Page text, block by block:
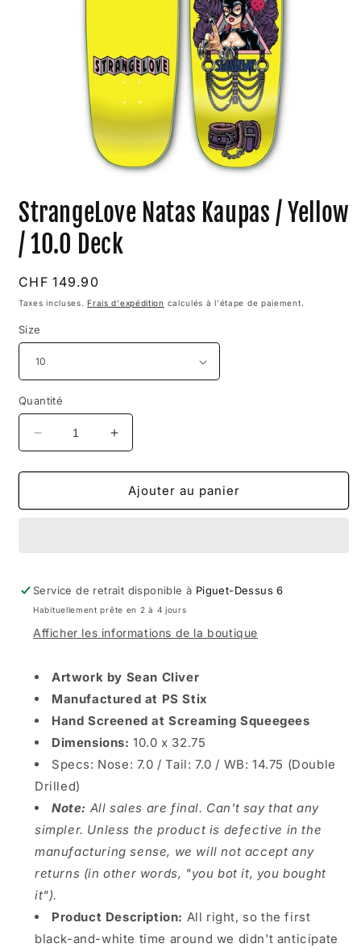
média
1
dans
une
fenêtre
StrangeLove Natas Kaupas / Yellow
/ 10.0 Deck
Prix
habituel
CHF 149.90
Taxes incluses.Frais d'expédition calculés à l'étape de paiement.
Size
Quantité
Réduire
la
quantité
StrangeLove
/
10.0
Deck
Augmenter
la
quantité
de
StrangeLove
/
10.0
Deck
Ajouter au panier
Service de retrait disponible à Piguet-Dessus 6
Habituellement prête en 2 à 4 jours
Afficher les informations de la boutique
Artwork by Sean Cliver
Manufactured at PS Stix
Hand Screened at Screaming Squeegees
Dimensions: 10.0 x 32.75
Specs: Nose: 7.0 / Tail: 7.0 / WB: 14.75 (Double
Drilled)
Note: All sales are final. Can't say that any
simpler. Unless the product is defective in the
manufacturing sense, we will not accept any
returns (in other words, "you bot it, you bought
it").
Product Description: All right, so the first
black-and-white time around we didn't anticipate